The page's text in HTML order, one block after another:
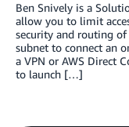
Ben Snively is a
allow you to limit
security and routing of
subnet to connect an
a VPN or AWS Direct
to launch […]